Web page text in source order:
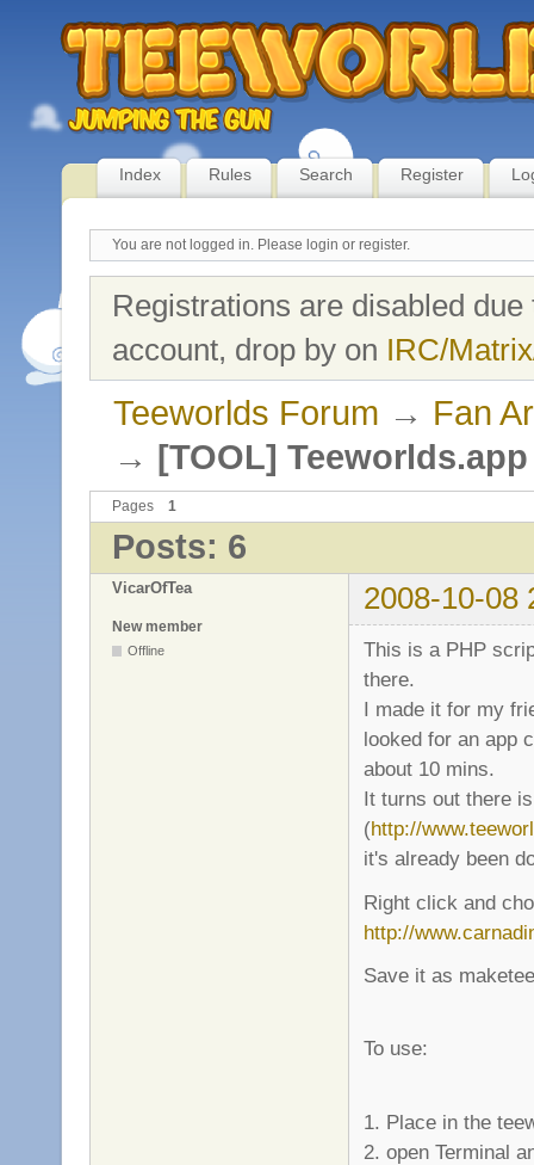
Index Rules Search Register
You are not logged in. Please login or register.
Registrations are disabled
account, drop by on IRC/
Teeworlds Forum → Fan
→ [TOOL]
Pages 1
Posts: 6
VicarOfTea 2008-10-08
New member
Offline
This is a PHP
there.
I made it for my
looked for an app
about 10 mins.
It turns out there
(http://
it's already been
Right click and
http://
Save it as
To use:
1. Place in the
2. open Terminal